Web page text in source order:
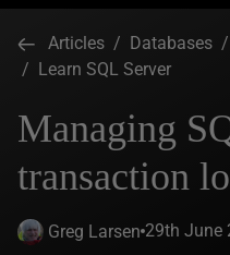
Articles / Databases /
/ Learn SQL Server
Managing
transaction
Greg Larsen 29th June